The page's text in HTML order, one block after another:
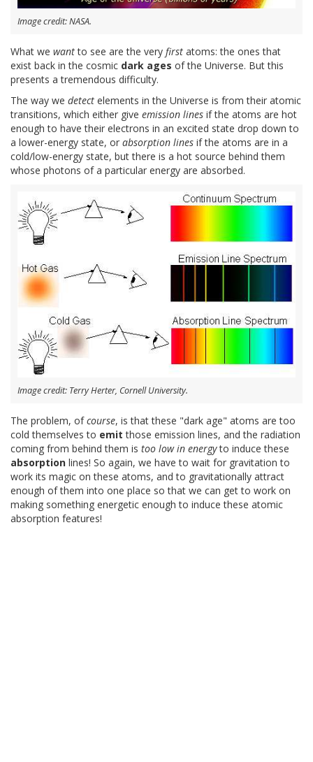
Image credit: NASA.
What we wantto see are the very first atoms: the ones that
exist back in the cosmic dark ages of the Universe. But this
presents a tremendous difficulty.
The way we detect elements in the Universe is from their atomic
transitions, which either give emission lines if the atoms are hot
enough to have their electrons in an excited state drop down to
a lower-energy state, or absorption lines if the atoms are in a
cold/low-energy state, but there is a hot source behind them
whose photons of a particular energy are absorbed.
Image credit: Terry Herter, Cornell University.
The problem, ofcourse, is that these "dark age" atoms are too
cold themselves to emit those emission lines, and the radiation
coming from behind them is too low in energyto induce these
absorption lines! So again, we have to wait for gravitation to
work its magic on these atoms, and to gravitationally attract
enough of them into one place so that we can get to work on
making something energetic enough to induce these atomic
absorption features!